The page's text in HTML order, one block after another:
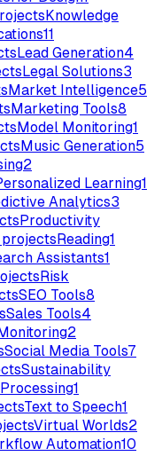
Knowledge
11
Lead Generation4
Legal Solutions3
Market Intelligence5
Marketing Tools8
Model Monitoring1
Music Generation5
2
Learning1
Analytics3
Productivity
projectsReading1
Assistants1
Risk
SEO Tools8
Sales Tools4
2
Social Media Tools7
Sustainability
1
Text to Speech1
Virtual Worlds2
Automation10